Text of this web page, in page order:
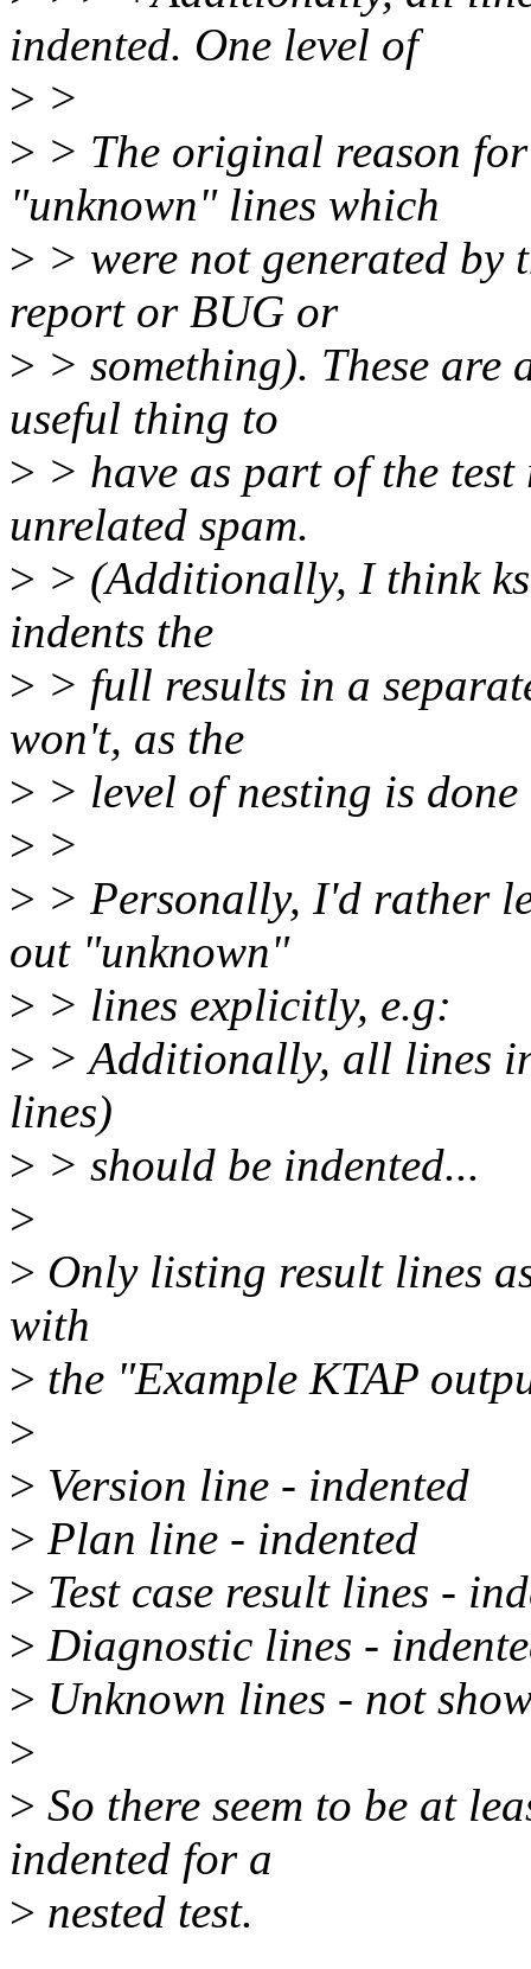
indented. One level of
> >
> > The original reason
"unknown" lines which
> > were not generated by
report or BUG or
> > something). These are
useful thing to
> > have as part of the
unrelated spam.
> > (Additionally, I think
indents the
> > full results in a
won't, as the
> > level of nesting is
> >
> > Personally, I'd rather
out "unknown"
> > lines explicitly, e.g:
> > Additionally, all lines
lines)
> > should be indented...
>
> Only listing result lines
with
> the "Example KTAP
>
> Version line - indented
> Plan line - indented
> Test case result lines -
> Diagnostic lines -
> Unknown lines - not
>
> So there seem to be at
indented for a
> nested test.